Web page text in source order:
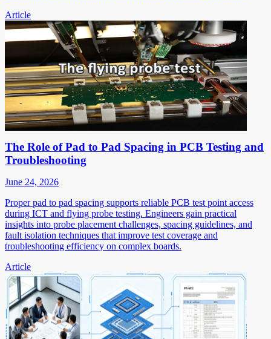
Article
The Role of Pad to Pad Spacing in PCB Testing and
Troubleshooting
June 24, 2026
Proper pad to pad spacing supports reliable PCB test point access
during ICT and flying probe testing. Engineers gain practical
insights into probe placement challenges, spacing guidelines, and
fault isolation techniques that improve test coverage and
troubleshooting efficiency on complex boards.
Article